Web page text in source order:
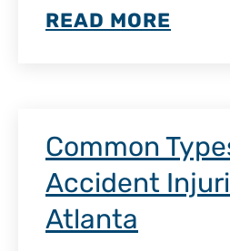
READ MORE
Common
Accident
Atlanta